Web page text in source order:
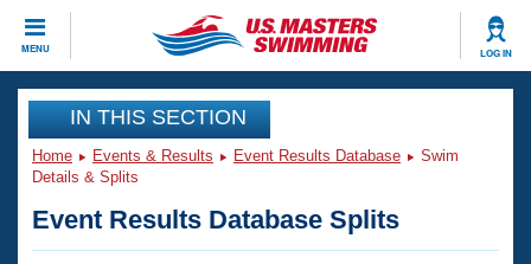
MENU LOG IN
CLOSE
Training
Workout Library
Articles And Videos
Events
Club Finder
IN THIS SECTION
Home Events & Results Event Results Database
Swim
Details & Splits
Event Results Database Splits